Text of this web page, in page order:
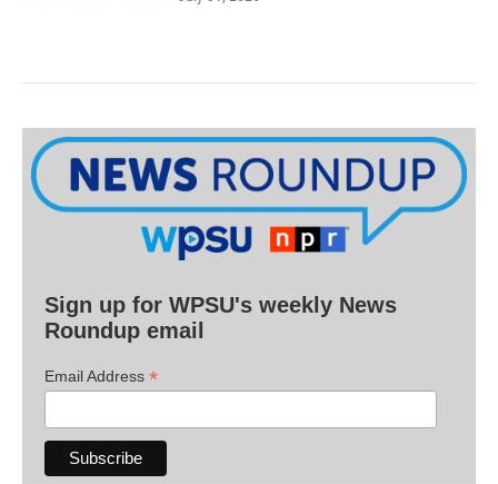
Sign up for WPSU's weekly News
Roundup email
Email Address *